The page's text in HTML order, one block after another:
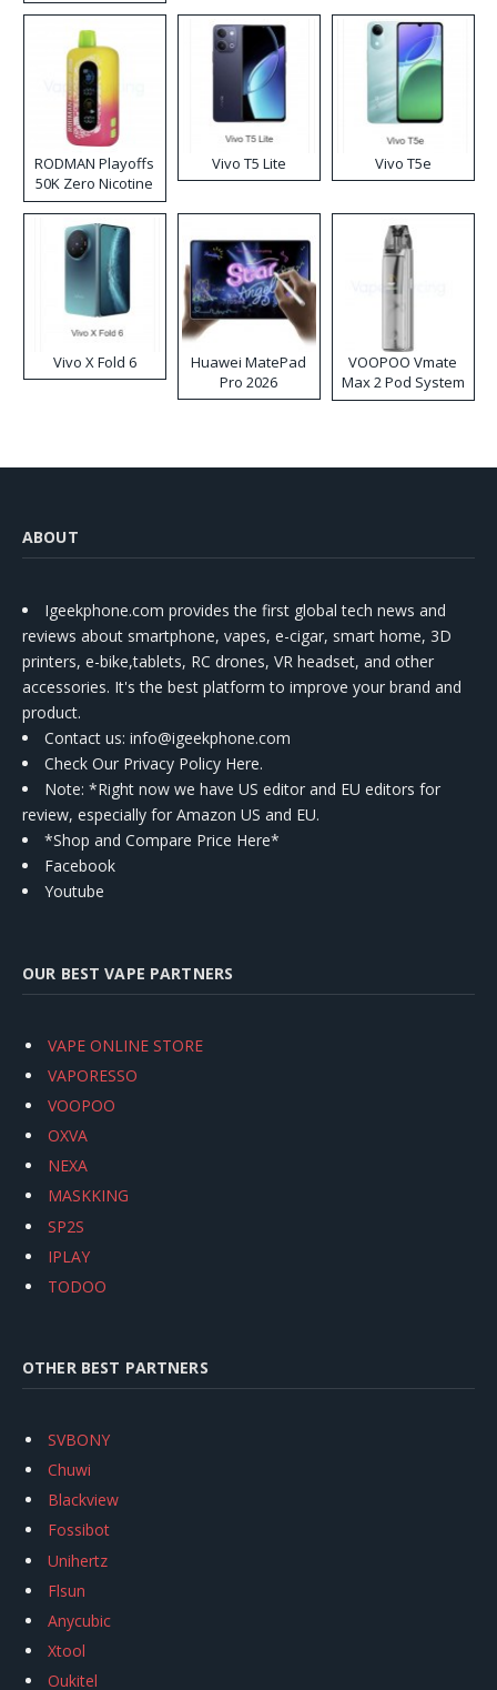
RODMAN Playoffs
50K Zero Nicotine
Disposable Vape
Vivo T5 Lite Vivo T5e
Vivo X Fold 6
Huawei MatePad
Pro 2026
VOOPOO Vmate
Max 2 Pod System
Kit
ABOUT
Igeekphone.com provides the first global tech news and
reviews about smartphone, vapes, e-cigar, smart home, 3D
printers, e-bike,tablets, RC drones, VR headset, and other
accessories. It's the best platform to improve your brand and
product.
Contact us: info@igeekphone.com
Check Our Privacy Policy Here.
Note: *Right now we have US editor and EU editors for
review, especially for Amazon US and EU.
*Shop and Compare Price Here*
Facebook
Youtube
OUR BEST VAPE PARTNERS
VAPE ONLINE STORE
VAPORESSO
VOOPOO
OXVA
NEXA
MASKKING
SP2S
IPLAY
TODOO
OTHER BEST PARTNERS
SVBONY
Chuwi
Blackview
Fossibot
Unihertz
Flsun
Anycubic
Xtool
Oukitel